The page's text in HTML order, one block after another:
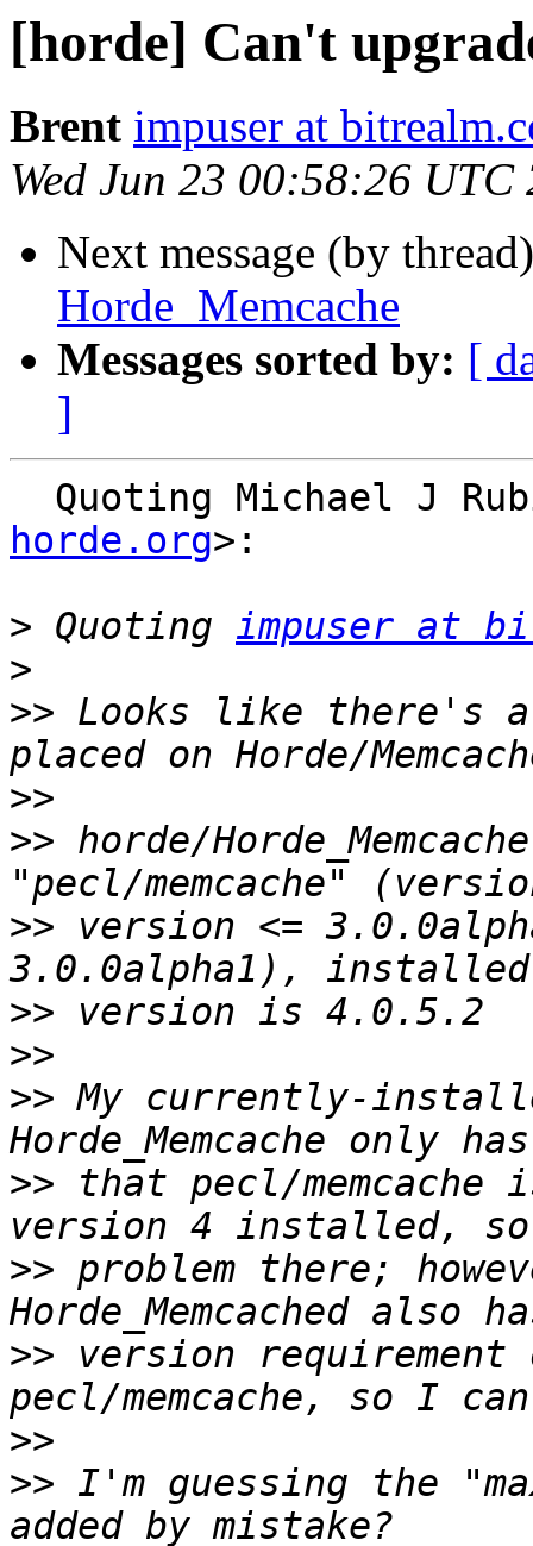
[horde] Can't
Brent impuser at
Wed Jun 23 00:58:26 UTC
Next message (by
Horde_Memcache
Messages sorted by: [
]
Quoting Michael J
horde.org>:
> Quoting impuser at
>
>> Looks like there's
>>
>> horde/
>> version <=
>>
>>
>> My currently-
>> that pecl/
>> problem there;
>> version
>>
>> I'm guessing the